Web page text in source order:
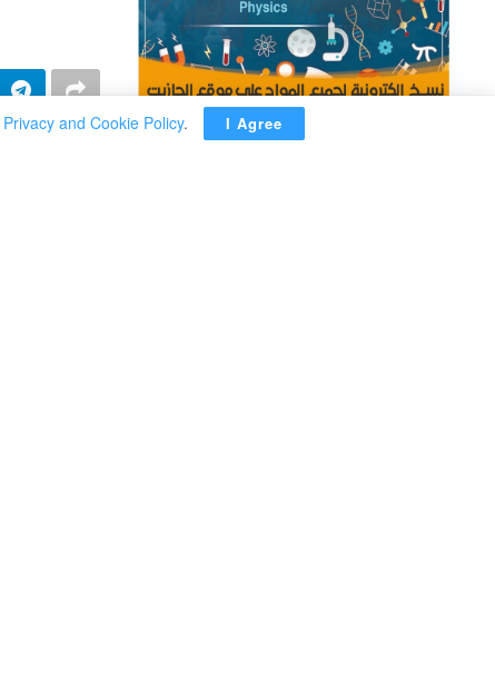
ADVERTISEMENT
Privacy and Cookie Policy. I Agree